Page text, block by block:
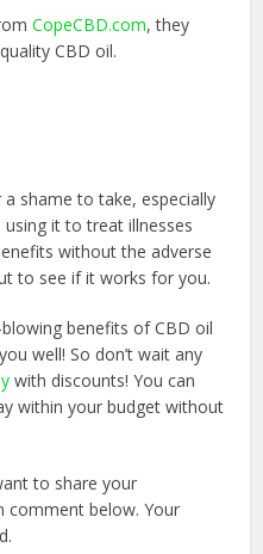
CopeCBD.com, they
CBD oil.
shame to take, especially
it to treat illnesses
without the adverse
to see if it works for you.
benefits of CBD oil
well! So don’t wait any
with discounts! You can
within your budget without
to share your
comment below. Your